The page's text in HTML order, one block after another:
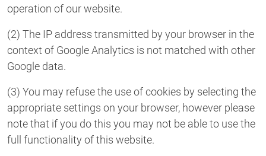
operation of our website.
(2) The IP address transmitted by your browser in the
context of Google Analytics is not matched with other
Google data.
(3) You may refuse the use of cookies by selecting the
appropriate settings on your browser, however please
note that if you do this you may not be able to use the
full functionality of this website.